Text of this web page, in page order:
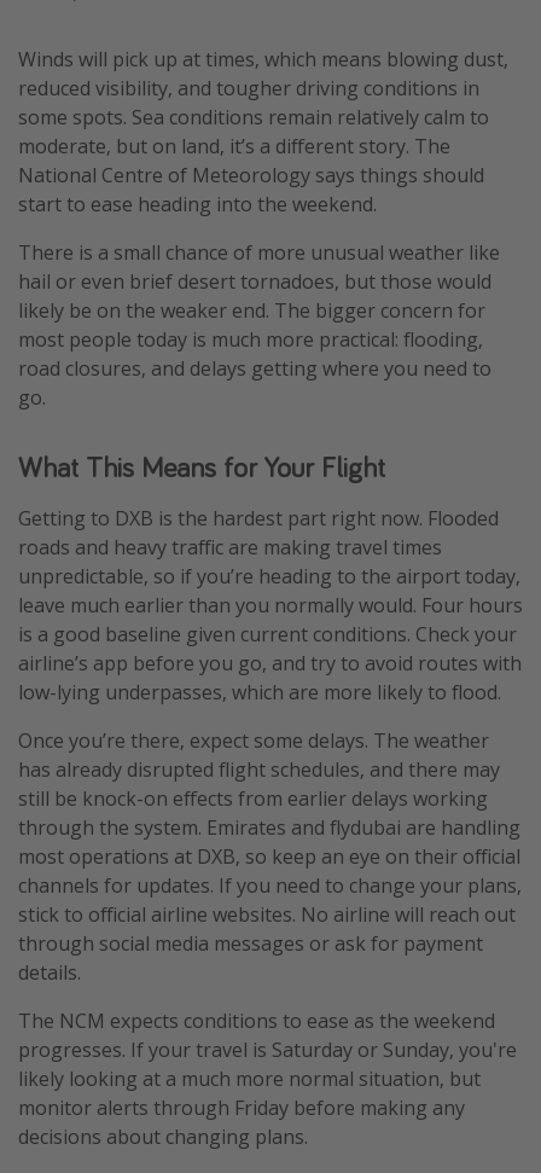
Winds will pick up at times, which means blowing dust,
reduced visibility, and tougher driving conditions in
some spots. Sea conditions remain relatively calm to
moderate, but on land, it’s a different story. The
National Centre of Meteorology says things should
start to ease heading into the weekend.
There is a small chance of more unusual weather like
hail or even brief desert tornadoes, but those would
likely be on the weaker end. The bigger concern for
most people today is much more practical: flooding,
road closures, and delays getting where you need to
go.
What This Means for Your Flight
Getting to DXB is the hardest part right now. Flooded
roads and heavy traffic are making travel times
unpredictable, so if you’re heading to the airport today,
leave much earlier than you normally would. Four hours
is a good baseline given current conditions. Check your
airline’s app before you go, and try to avoid routes with
low-lying underpasses, which are more likely to flood.
Once you’re there, expect some delays. The weather
has already disrupted flight schedules, and there may
still be knock-on effects from earlier delays working
through the system. Emirates and flydubai are handling
most operations at DXB, so keep an eye on their official
channels for updates. If you need to change your plans,
stick to official airline websites. No airline will reach out
through social media messages or ask for payment
details.
The NCM expects conditions to ease as the weekend
progresses. If your travel is Saturday or Sunday, you're
likely looking at a much more normal situation, but
monitor alerts through Friday before making any
decisions about changing plans.